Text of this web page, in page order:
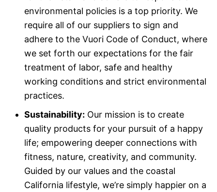
environmental policies is a top priority. We
require all of our suppliers to sign and
adhere to the Vuori Code of Conduct, where
we set forth our expectations for the fair
treatment of labor, safe and healthy
working conditions and strict environmental
practices.
Sustainability: Our mission is to create
quality products for your pursuit of a happy
life; empowering deeper connections with
fitness, nature, creativity, and community.
Guided by our values and the coastal
California lifestyle, we’re simply happier on a